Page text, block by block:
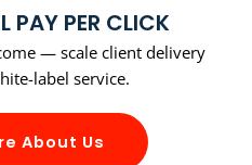
PAY PER CLICK
— scale client delivery
label service.
About Us